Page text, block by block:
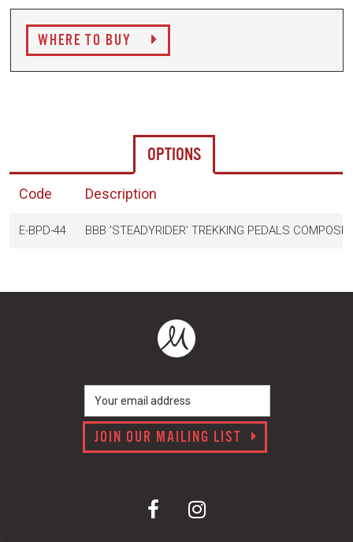
WHERE TO BUY
OPTIONS
Code Description
E-BPD-44 BBB 'STEADYRIDER' TREKKING PEDALS
JOIN OUR MAILING LIST